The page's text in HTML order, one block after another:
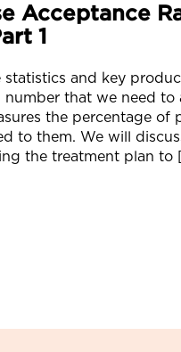
Acceptance
1
statistics and key
that we need to
the percentage of
to them. We will
the treatment plan to